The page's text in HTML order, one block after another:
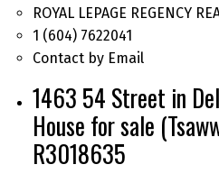
ROYAL LEPAGE REGENCY
1 (604) 7622041
Contact by Email
1463 54 Street in
House for sale
R3018635